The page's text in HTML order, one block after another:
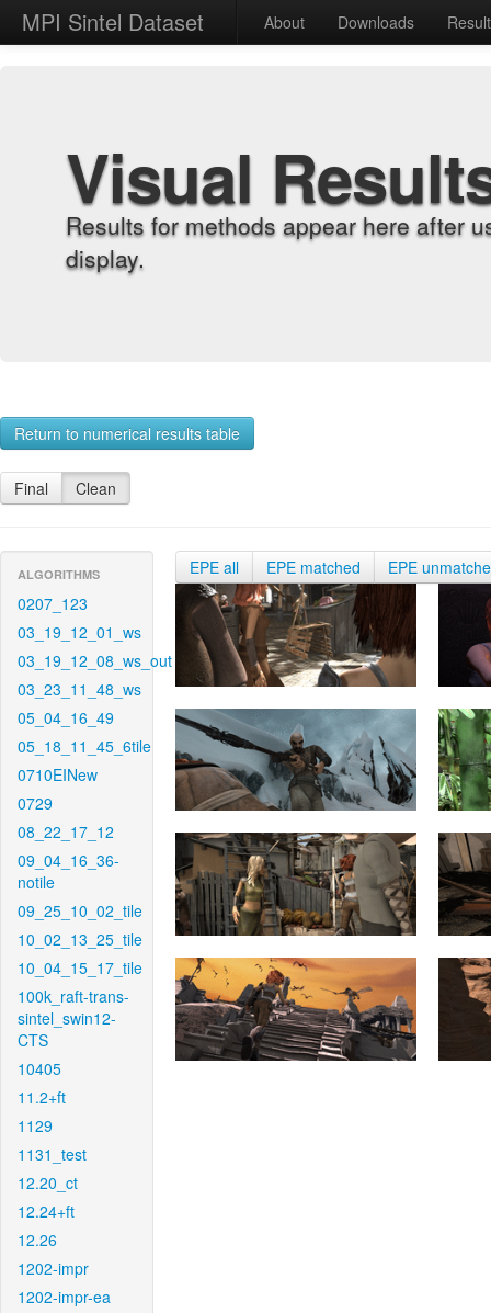
MPI Sintel Dataset About Downloads
Visual
Results for methods appear here after
display.
Return to numerical results table
Final Clean
ALGORITHMS
0207_123
03_19_12_01_ws
03_19_12_08_ws_out
03_23_11_48_ws
05_04_16_49
05_18_11_45_6tile
0710EINew
0729
08_22_17_12
09_04_16_36-
notile
09_25_10_02_tile
10_02_13_25_tile
10_04_15_17_tile
100k_raft-trans-
sintel_swin12-
CTS
10405
11.2+ft
1129
1131_test
12.20_ct
12.24+ft
12.26
1202-impr
1202-impr-ea
EPE all EPE matched EPE